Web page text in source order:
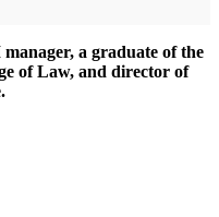
a graduate of the
of Law, and director of